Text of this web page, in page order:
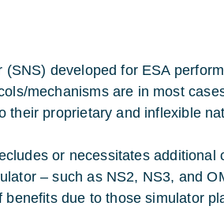
developed for ESA
mechanisms are in most
their proprietary and inflexible
or necessitates additional
– such as NS2, NS3, and
due to those simulator